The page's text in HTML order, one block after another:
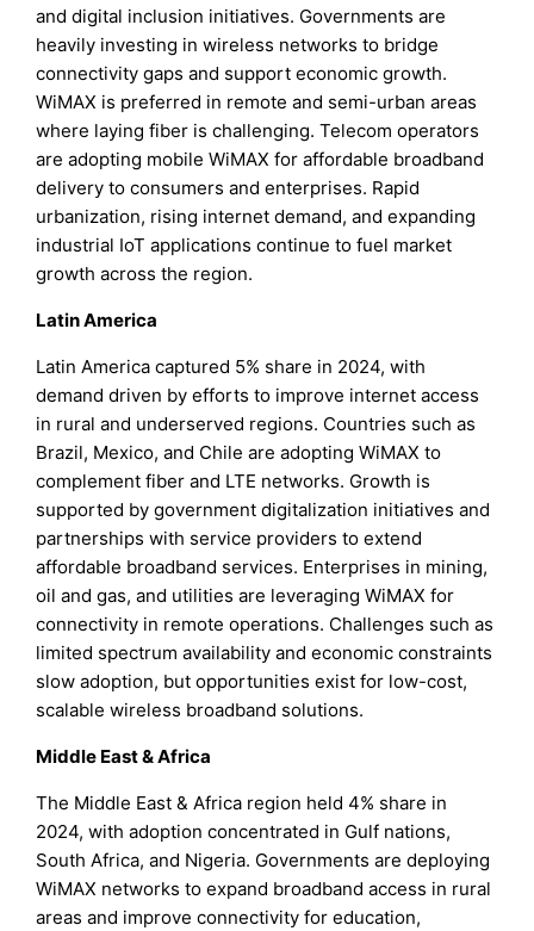
and digital inclusion initiatives. Governments are
heavily investing in wireless networks to bridge
connectivity gaps and support economic growth.
WiMAX is preferred in remote and semi-urban areas
where laying fiber is challenging. Telecom operators
are adopting mobile WiMAX for affordable broadband
delivery to consumers and enterprises. Rapid
urbanization, rising internet demand, and expanding
industrial IoT applications continue to fuel market
growth across the region.
Latin America
Latin America captured 5% share in 2024, with
demand driven by efforts to improve internet access
in rural and underserved regions. Countries such as
Brazil, Mexico, and Chile are adopting WiMAX to
complement fiber and LTE networks. Growth is
supported by government digitalization initiatives and
partnerships with service providers to extend
affordable broadband services. Enterprises in mining,
oil and gas, and utilities are leveraging WiMAX for
connectivity in remote operations. Challenges such as
limited spectrum availability and economic constraints
slow adoption, but opportunities exist for low-cost,
scalable wireless broadband solutions.
Middle East & Africa
The Middle East & Africa region held 4% share in
2024, with adoption concentrated in Gulf nations,
South Africa, and Nigeria. Governments are deploying
WiMAX networks to expand broadband access in rural
areas and improve connectivity for education,